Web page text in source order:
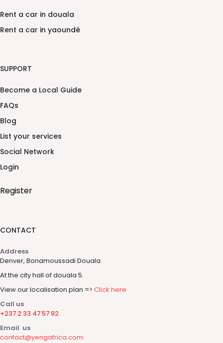
Rent a car in douala
Rent a car in yaoundé
SUPPORT
Become a Local Guide
FAQs
Blog
List your services
Social Network
Login
Register
CONTACT
Address
Denver, Bonamoussadi Douala.
At the city hall of douala 5.
View our localisation plan => Click here
Call us
+237 2 33 47 57 92
Email us
contact@yengafrica.com